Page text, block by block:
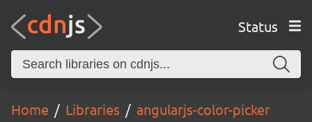
Status
Home Libraries
angularjs-color-picker